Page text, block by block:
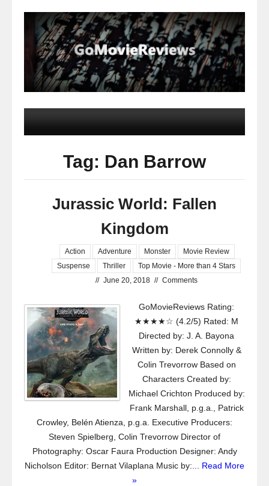
Tag: Dan Barrow
Jurassic World: Fallen
Kingdom
Action Adventure Monster
Movie Review
Suspense
Thriller
Top Movie - More than 4 Stars
// June 20, 2018 // Comments
GoMovieReviews Rating:
★★★★☆ (4.2/5) Rated: M
Directed by: J. A. Bayona
Written by: Derek Connolly &
Colin Trevorrow Based on
Characters Created by:
Michael Crichton Produced by:
Frank Marshall, p.g.a., Patrick
Crowley, Belén Atienza, p.g.a. Executive Producers:
Steven Spielberg, Colin Trevorrow Director of
Photography: Oscar Faura Production Designer: Andy
Nicholson Editor: Bernat Vilaplana Music by:... Read More
»